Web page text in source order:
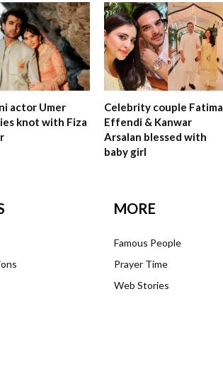
actor Umer
knot with Fiza
Celebrity couple Fatima
Effendi & Kanwar
Arsalan blessed with
baby girl
MORE
Famous People
Prayer Time
Web Stories